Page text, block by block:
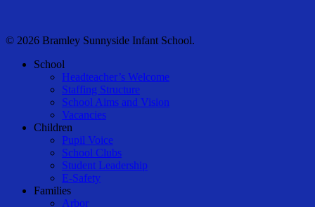
© 2026 Bramley Sunnyside Infant School.
Close
School
Headteacher’s Welcome
Staffing Structure
School Aims and Vision
Vacancies
Children
Pupil Voice
School Clubs
Student Leadership
E-Safety
Families
Arbor